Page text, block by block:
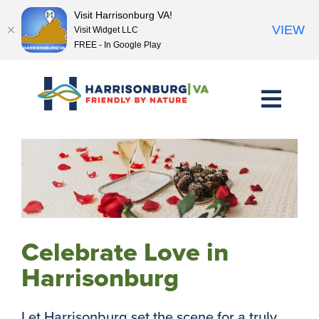
content
Celebrate Love in
Harrisonburg
Visit Harrisonburg VA!
Visit Widget LLC
FREE - In Google Play
VIEW